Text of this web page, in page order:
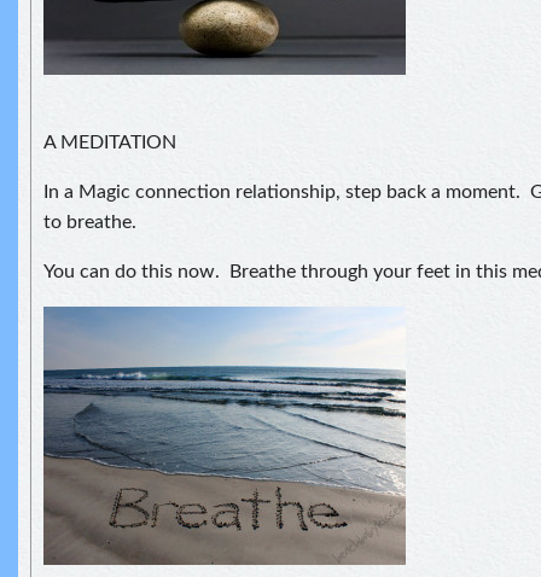
A MEDITATION
In a Magic connection relationship, step back a moment.
to breathe.
You can do this now. Breathe through your feet in this